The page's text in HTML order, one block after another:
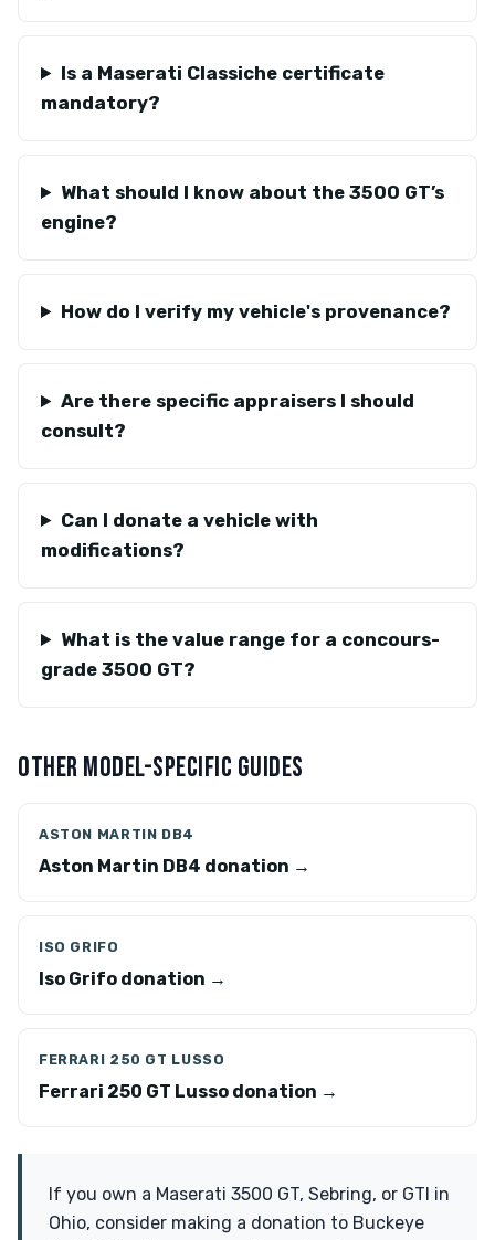
Is a Maserati Classiche certificate
mandatory?
What should I know about the 3500 GT’s
engine?
How do I verify my vehicle's provenance?
Are there specific appraisers I should
consult?
Can I donate a vehicle with
modifications?
What is the value range for a concours-
grade 3500 GT?
OTHER MODEL-SPECIFIC GUIDES
ASTON MARTIN DB4
Aston Martin DB4 donation →
ISO GRIFO
Iso Grifo donation →
FERRARI 250 GT LUSSO
Ferrari 250 GT Lusso donation →
If you own a Maserati 3500 GT, Sebring, or GTI in
Ohio, consider making a donation to Buckeye